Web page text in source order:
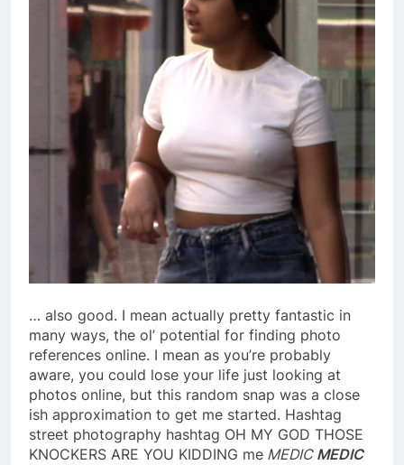
… also good. I mean actually pretty fantastic in
many ways, the ol’ potential for finding photo
references online. I mean as you’re probably
aware, you could lose your life just looking at
photos online, but this random snap was a close
ish approximation to get me started. Hashtag
street photography hashtag OH MY GOD THOSE
KNOCKERS ARE YOU KIDDING me MEDIC MEDIC